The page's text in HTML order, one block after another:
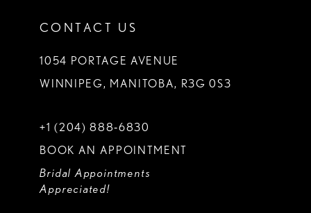
CONTACT US
1054 PORTAGE AVENUE
WINNIPEG, MANITOBA, R3G 0S3
+1 (204) 888‑6830
BOOK AN APPOINTMENT
Bridal Appointments
Appreciated!